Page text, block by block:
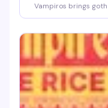
Vampiros brings
that knows how to
shadows. If black is
gothic, this is your